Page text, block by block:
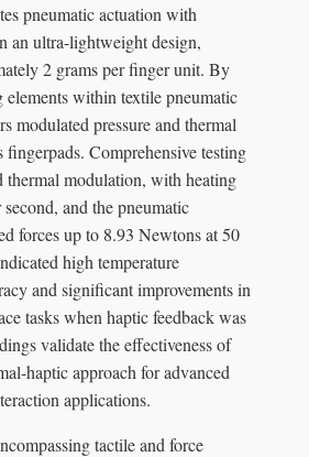
pneumatic actuation with
an ultra-lightweight design,
2 grams per finger unit. By
elements within textile pneumatic
modulated pressure and thermal
fingerpads. Comprehensive testing
thermal modulation, with heating
and the pneumatic
forces up to 8.93 Newtons at 50
high temperature
and significant improvements in
tasks when haptic feedback was
validate the effectiveness of
haptic approach for advanced
applications.
tactile and force